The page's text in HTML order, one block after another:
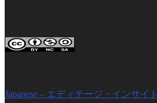
Japanese – エディテージ・インサイト